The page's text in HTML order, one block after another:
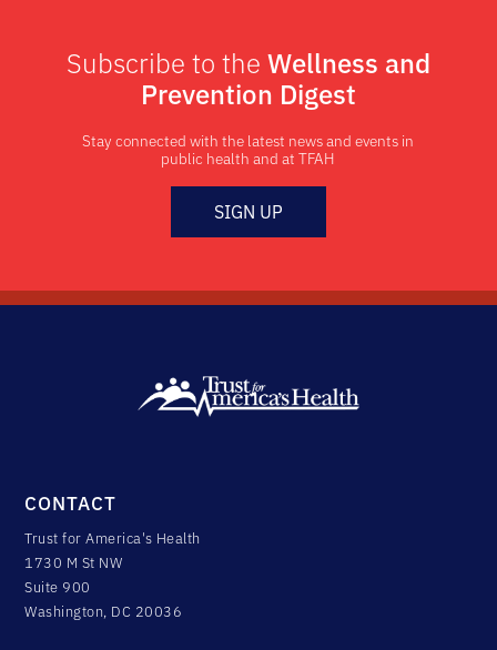
Subscribe to the Wellness and
Prevention Digest
Stay connected with the latest news and events in
public health and at TFAH
SIGN UP
CONTACT
Trust for America's Health
1730 M St NW
Suite 900
Washington, DC 20036